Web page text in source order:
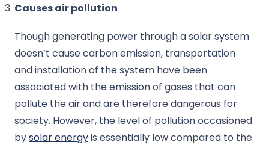
Causes air pollution
Though generating power through a solar system
doesn’t cause carbon emission, transportation
and installation of the system have been
associated with the emission of gases that can
pollute the air and are therefore dangerous for
society. However, the level of pollution occasioned
bysolar energyis essentially low compared to the